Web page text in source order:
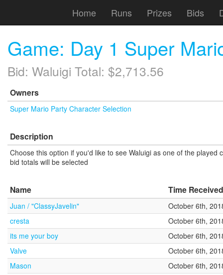
Home Runs Prizes Bids
Game: Day 1 Super
Bid: Waluigi Total: $2,713.56
Owners
Super Mario Party Character Selection
Description
Choose this option if you'd like to see Waluigi as one of the
bid totals will be selected
Name Time Received
Juan / "ClassyJavelin"
October 6th,
cresta
October 6th,
its me your boy
October 6th,
Valve
October 6th,
Mason
October 6th,